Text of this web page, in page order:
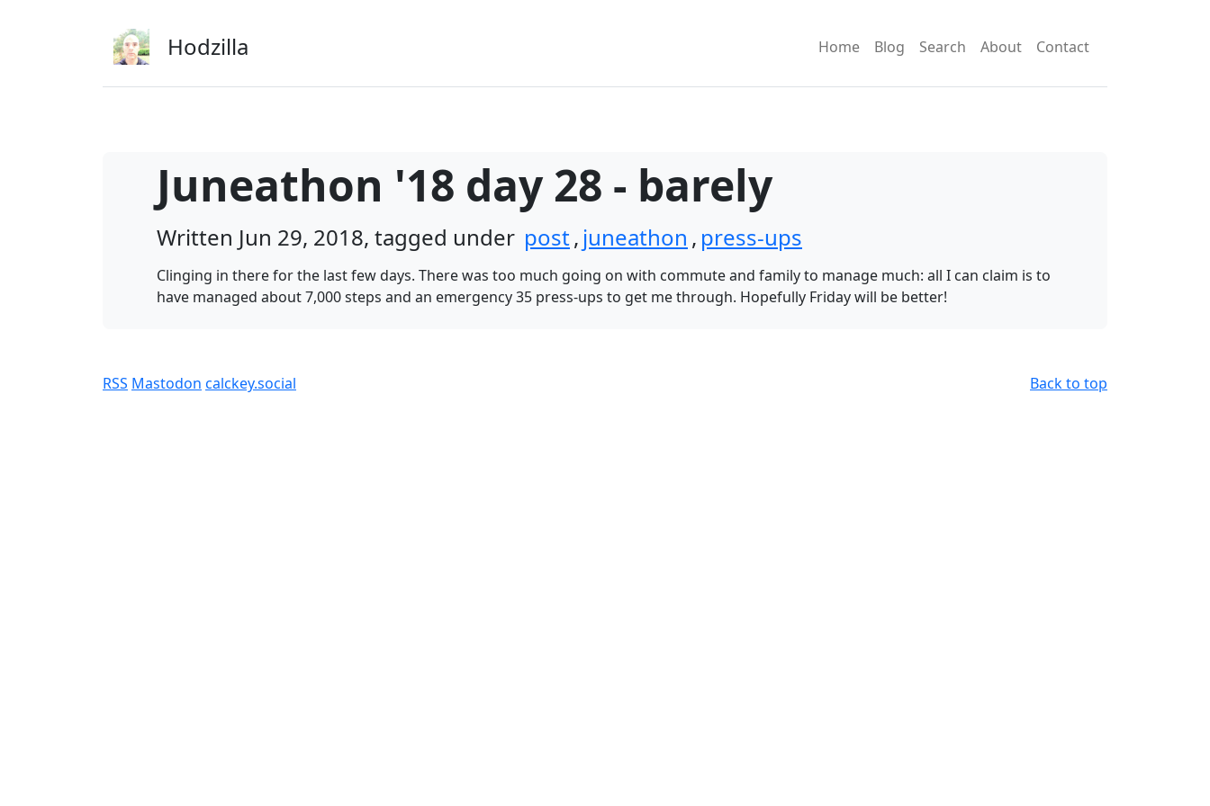
Hodzilla Home Blog Search About Contact
Juneathon '18 day 28 - barely
Written Jun 29, 2018, tagged under post, juneathon , press-ups
Clinging in there for the last few days. There was too much going on with commute and family to manage much: all I can claim is to
have managed about 7,000 steps and an emergency 35 press-ups to get me through. Hopefully Friday will be better!
RSS Mastodon calckey.social Back to top